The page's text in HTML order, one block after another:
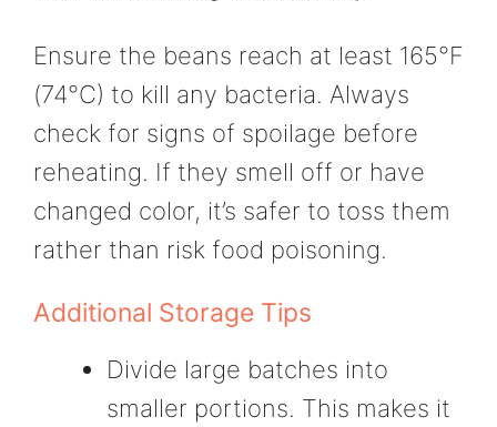
Ensure the beans reach at least 165°F
(74°C) to kill any bacteria. Always
check for signs of spoilage before
reheating. If they smell off or have
changed color, it’s safer to toss them
rather than risk food poisoning.
Additional Storage Tips
Divide large batches into
smaller portions. This makes it